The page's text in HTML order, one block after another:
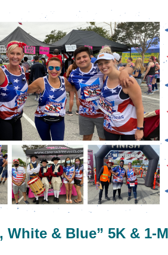
White & Blue” 5K & 1-